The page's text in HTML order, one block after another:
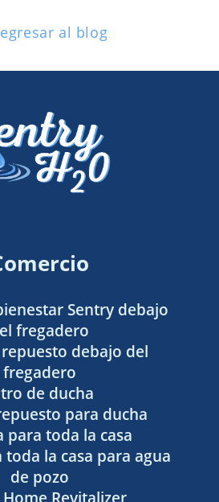
al blog
Sentry debajo
fregadero
debajo del
fregadero
de ducha
para ducha
para toda la casa
toda la casa para agua
de pozo